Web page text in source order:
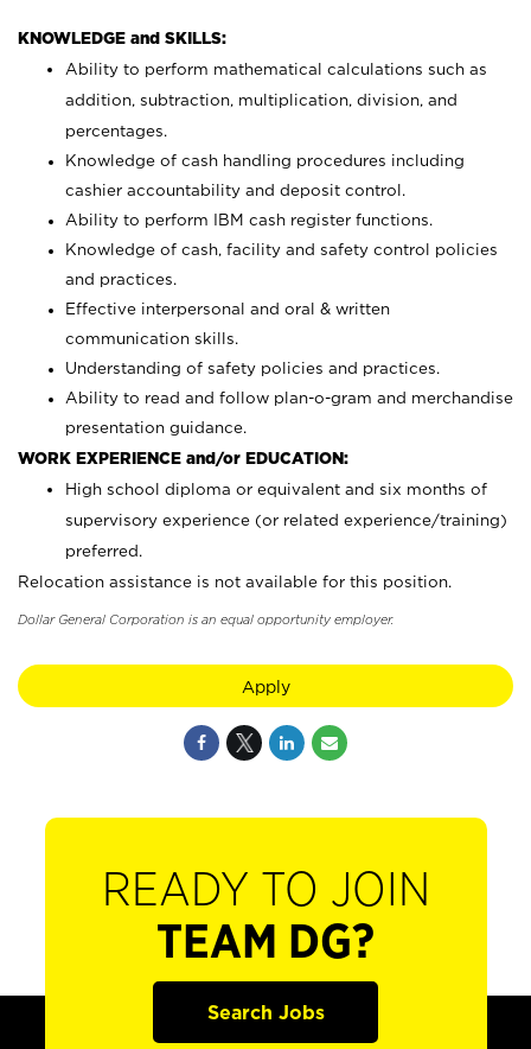
KNOWLEDGE and SKILLS:
Ability to perform mathematical calculations such as
addition, subtraction, multiplication, division, and
percentages.
Knowledge of cash handling procedures including
cashier accountability and deposit control.
Ability to perform IBM cash register functions.
Knowledge of cash, facility and safety control policies
and practices.
Effective interpersonal and oral & written
communication skills.
Understanding of safety policies and practices.
Ability to read and follow plan-o-gram and merchandise
presentation guidance.
WORK EXPERIENCE and/or EDUCATION:
High school diploma or equivalent and six months of
supervisory experience (or related experience/training)
preferred.
Relocation assistance is not available for this position.
Dollar General Corporation is an equal opportunity employer.
Apply
READY TO JOIN
TEAM DG?
Search Jobs